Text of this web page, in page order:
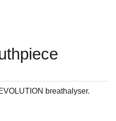
breathalyser.